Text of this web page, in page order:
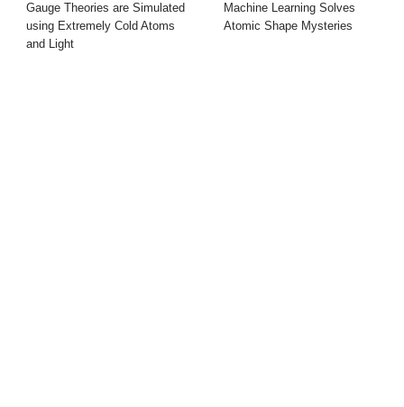
Gauge Theories are Simulated
using Extremely Cold Atoms
and Light
Machine Learning Solves
Atomic Shape Mysteries